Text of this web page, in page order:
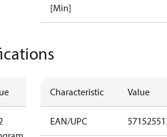
[Min]
Characteristic Value
EAN/UPC